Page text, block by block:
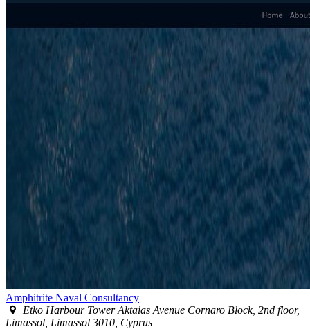
Amphitrite Naval Consultancy
Etko Harbour Tower Aktaias Avenue Cornaro Block, 2nd floor,
Limassol, Limassol 3010, Cyprus